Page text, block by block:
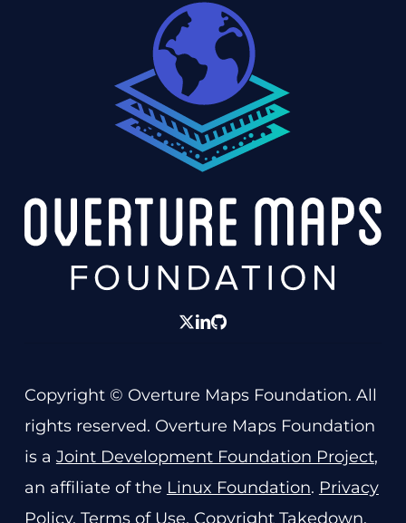
twitter
linkedin
GitHub
Copyright © Overture Maps Foundation. All
rights reserved. Overture Maps Foundation
is a Joint Development Foundation Project,
an affiliate of the Linux Foundation. Privacy
Policy. Terms of Use. Copyright Takedown.